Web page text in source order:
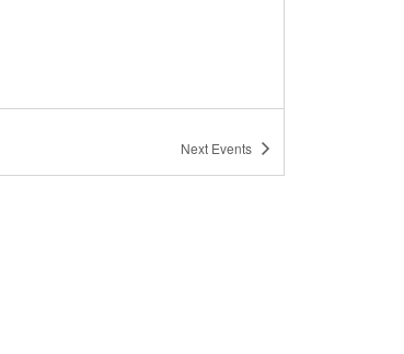
Next Events